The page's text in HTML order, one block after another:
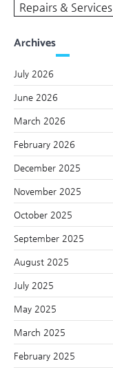
Repairs & Services
Archives
July 2026
June 2026
March 2026
February 2026
December 2025
November 2025
October 2025
September 2025
August 2025
July 2025
May 2025
March 2025
February 2025